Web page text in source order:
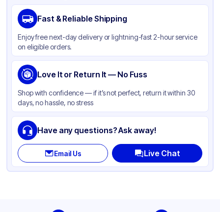
Material
Color
Fast & Reliable Shipping
Enjoy free next-day delivery or lightning-fast 2-hour service
on eligible orders.
Love It or Return It — No Fuss
Shop with confidence — if it’s not perfect, return it within 30
days, no hassle, no stress
Have any questions? Ask away!
Email Us Live Chat